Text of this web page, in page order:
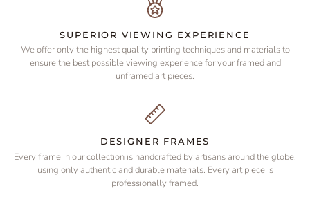
SUPERIOR VIEWING EXPERIENCE
We offer only the highest quality printing techniques and materials to
ensure the best possible viewing experience for your framed and
unframed art pieces.
DESIGNER FRAMES
Every frame in our collection is handcrafted by artisans around the globe,
using only authentic and durable materials. Every art piece is
professionally framed.